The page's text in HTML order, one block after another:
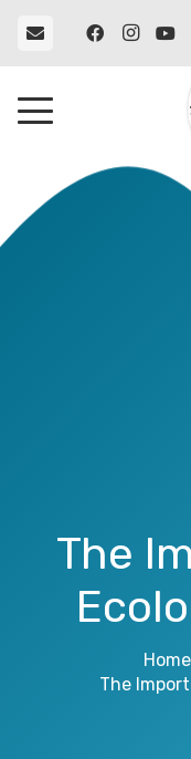
The
Home
The